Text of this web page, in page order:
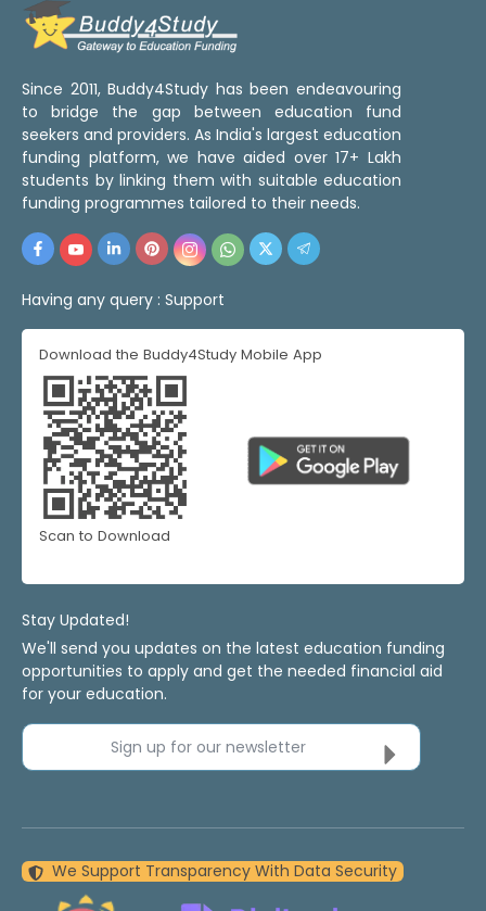
Since 2011, Buddy4Study has been endeavouring
to bridge the gap between education fund
seekers and providers. As India's largest education
funding platform, we have aided over 17+ Lakh
students by linking them with suitable education
funding programmes tailored to their needs.
Having any query : Support
Download the Buddy4Study Mobile App
Scan to Download
Stay Updated!
We'll send you updates on the latest education funding
opportunities to apply and get the needed financial aid
for your education.
Sign up for our newsletter
We Support Transparency With Data Security